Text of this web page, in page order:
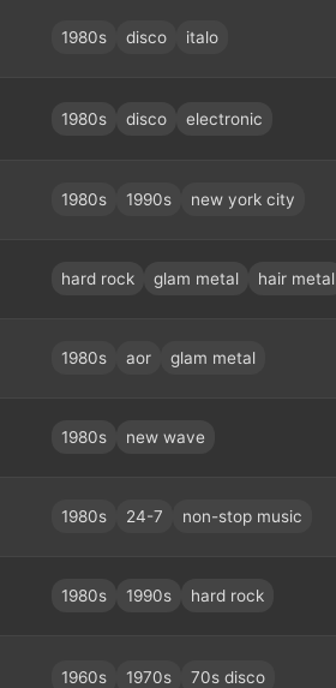
1980s disco italo
1980s disco electronic
1980s 1990s new york city
hard rock glam metal hair metal
1980s aor glam metal
1980s new wave
1980s 24-7 non-stop music
1980s 1990s hard rock
1960s 1970s 70s disco